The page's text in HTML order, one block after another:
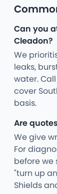
Can you
Cleadon?
We
leaks,
water.
cover
basis.
Are
We give
For
before
"turn up
Shields